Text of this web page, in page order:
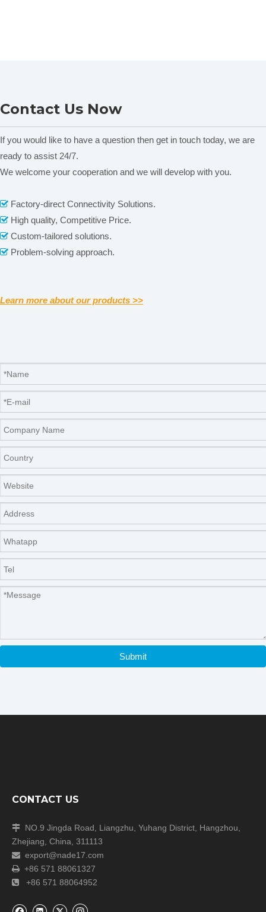
Contact Us Now
If you would like to have a question then get in touch today, we are
ready to assist 24/7.
We welcome your cooperation and we will develop with you.
 Factory-direct Connectivity Solutions.
 High quality, Competitive Price.
 Custom-tailored solutions.
 Problem-solving approach.
Learn more about our products >>
Submit
CONTACT US
 NO.9 Jingda Road, Liangzhu, Yuhang District, Hangzhou,
Zhejiang, China, 311113
 export@nade17.com
 +86 571 88061327
 +86 571 88064952